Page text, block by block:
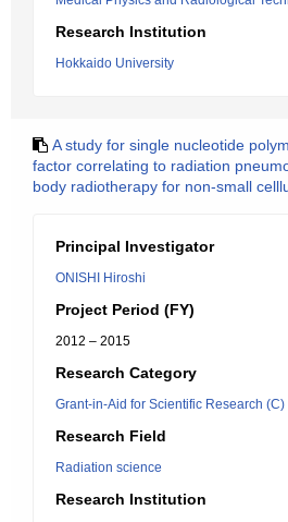
Research Institution
Hokkaido University
A study for single nucleotide
factor correlating to radiation
body radiotherapy for non-small
Principal Investigator
ONISHI Hiroshi
Project Period (FY)
2012 – 2015
Research Category
Grant-in-Aid for Scientific Research (C)
Research Field
Radiation science
Research Institution